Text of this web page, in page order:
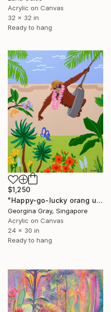
Acrylic on Canvas
32 x 32 in
Ready to hang
$1,250
"Happy-go-lucky orang utan" Painting
Georgina Gray, Singapore
Acrylic on Canvas
24 x 30 in
Ready to hang